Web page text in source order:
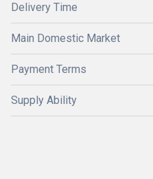
Delivery Time
Main Domestic Market
Payment Terms
Supply Ability